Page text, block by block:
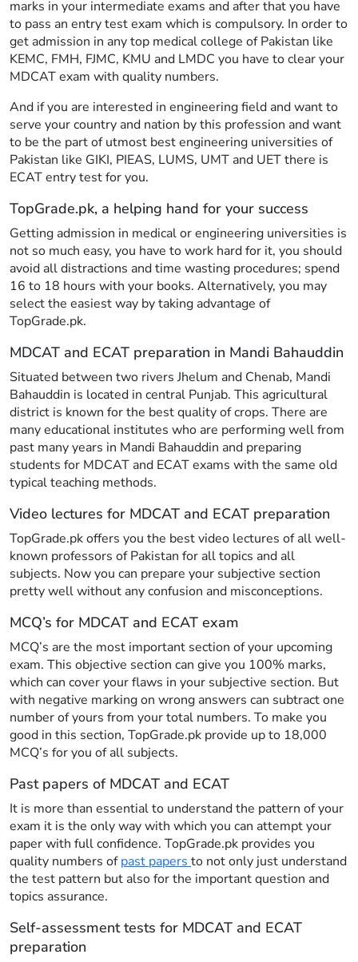
marks in your intermediate exams and after that you have
to pass an entry test exam which is compulsory. In order to
get admission in any top medical college of Pakistan like
KEMC, FMH, FJMC, KMU and LMDC you have to clear your
MDCAT exam with quality numbers.
And if you are interested in engineering field and want to
serve your country and nation by this profession and want
to be the part of utmost best engineering universities of
Pakistan like GIKI, PIEAS, LUMS, UMT and UET there is
ECAT entry test for you.
TopGrade.pk, a helping hand for your success
Getting admission in medical or engineering universities is
not so much easy, you have to work hard for it, you should
avoid all distractions and time wasting procedures; spend
16 to 18 hours with your books. Alternatively, you may
select the easiest way by taking advantage of
TopGrade.pk.
MDCAT and ECAT preparation in Mandi Bahauddin
Situated between two rivers Jhelum and Chenab, Mandi
Bahauddin is located in central Punjab. This agricultural
district is known for the best quality of crops. There are
many educational institutes who are performing well from
past many years in Mandi Bahauddin and preparing
students for MDCAT and ECAT exams with the same old
typical teaching methods.
Video lectures for MDCAT and ECAT preparation
TopGrade.pk offers you the best video lectures of all well-
known professors of Pakistan for all topics and all
subjects. Now you can prepare your subjective section
pretty well without any confusion and misconceptions.
MCQ’s for MDCAT and ECAT exam
MCQ’s are the most important section of your upcoming
exam. This objective section can give you 100% marks,
which can cover your flaws in your subjective section. But
with negative marking on wrong answers can subtract one
number of yours from your total numbers. To make you
good in this section, TopGrade.pk provide up to 18,000
MCQ’s for you of all subjects.
Past papers of MDCAT and ECAT
It is more than essential to understand the pattern of your
exam it is the only way with which you can attempt your
paper with full confidence. TopGrade.pk provides you
quality numbers ofpast papers to not only just understand
the test pattern but also for the important question and
topics assurance.
Self-assessment tests for MDCAT and ECAT
preparation